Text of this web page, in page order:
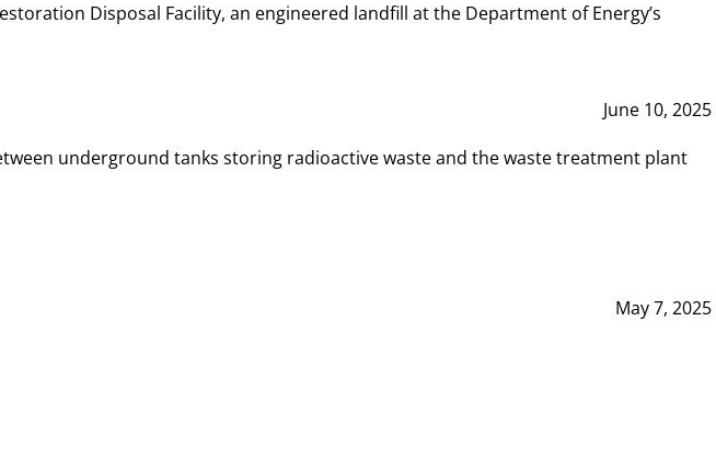
Disposal Facility, an engineered landfill at the Department of Energy’s
June 10, 2025
underground tanks storing radioactive waste and the waste treatment plant
May 7, 2025